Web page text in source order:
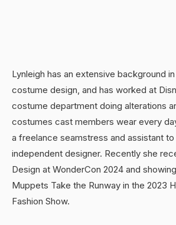
Lynleigh has an extensive background
costume design, and has worked at
costume department doing alterations
costumes cast members wear every
a freelance seamstress and assistant to
independent designer. Recently she
Design at WonderCon 2024 and
Muppets Take the Runway in the 2023
Fashion Show.